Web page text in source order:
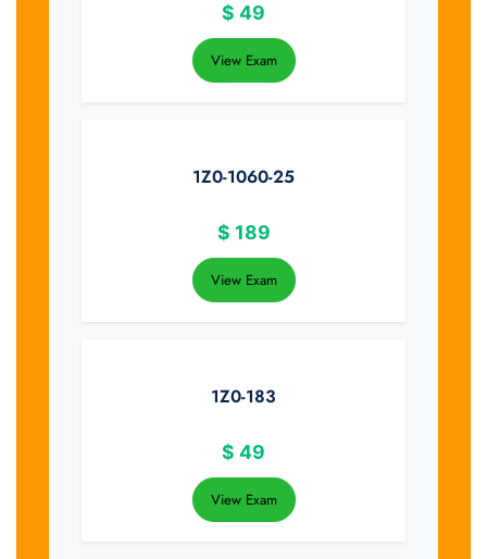
$ 49
View Exam
1Z0-1060-25
$ 189
View Exam
1Z0-183
$ 49
View Exam